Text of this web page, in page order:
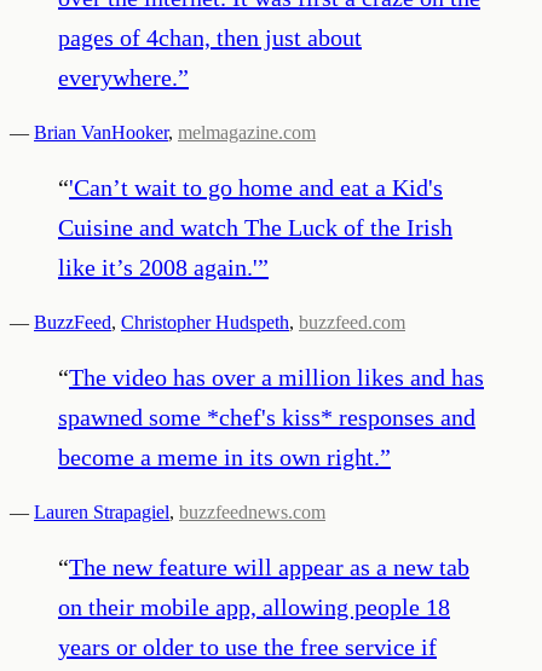
pages of 4chan, then just about
everywhere.”
— Brian VanHooker, melmagazine.com
“'Can’t wait to go home and eat a Kid's
Cuisine and watch The Luck of the Irish
like it’s 2008 again.'”
— BuzzFeed, Christopher Hudspeth, buzzfeed.com
“The video has over a million likes and has
spawned some *chef's kiss* responses and
become a meme in its own right.”
— Lauren Strapagiel, buzzfeednews.com
“The new feature will appear as a new tab
on their mobile app, allowing people 18
years or older to use the free service if